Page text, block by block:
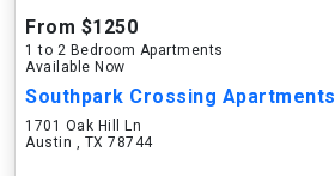
From $1250
1 to 2 Bedroom Apartments
Available Now
Southpark Crossing Apartments
1701 Oak Hill Ln
Austin , TX 78744